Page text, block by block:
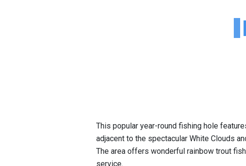
This popular year-round fishing hole
adjacent to the spectacular White Clouds
The area offers wonderful rainbow trout
service.